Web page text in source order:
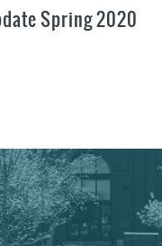
Spring 2020